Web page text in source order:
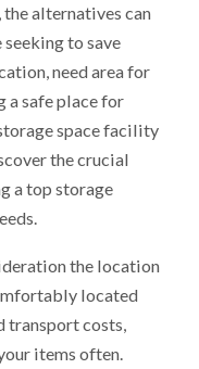
the alternatives can
seeking to save
need area for
a safe place for
space facility
the crucial
a top storage
the location
located
transport costs,
items often.